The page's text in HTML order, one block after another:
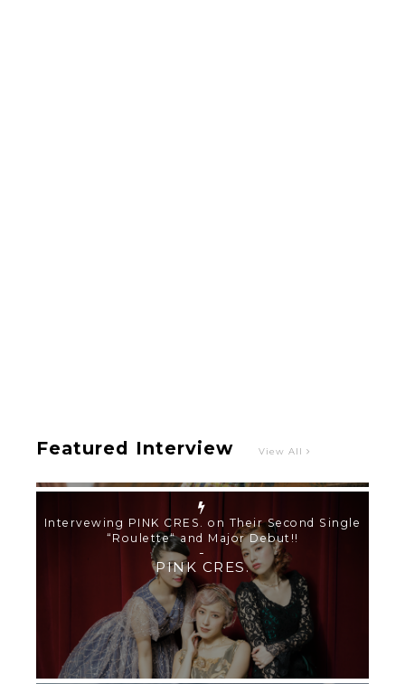
Featured Interview View All
【TOKYO GIRLS’ GUIDEBOOK VOL.2】SUMMER
SHINJUKU WALKING WITH PINK CRES. HIKARU
KOBAYASHI & YUKA NIHEI
-
PINK CRES. HIKARU KOBAYASHI & YU-
KA NIHEI